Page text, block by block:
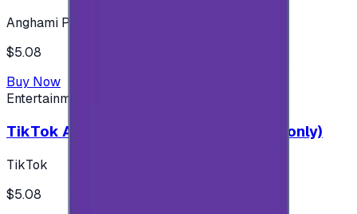
Anghami Plus
$5.08
Buy Now
Entertainment
TikTok Android ( $5 ) (Saudi Accounts only)
TikTok
$5.08